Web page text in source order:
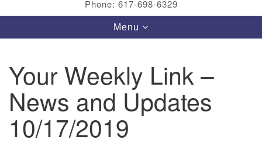
Meet Our Minster
Rev. Bev Waring is an Accredited Interim Minister
(AIM) currently finishing her ministry at the First
Universalist Society in Franklin, MA. She has served
as an interim minister in seven diverse congregations
Phone: 617-698-6329
Toggle
navigation
Menu
Your Weekly Link –
News and Updates
10/17/2019